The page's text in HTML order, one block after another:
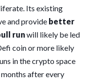
Its existing
and provide better
runwill likely be led
coin or more likely
in the crypto space
after every